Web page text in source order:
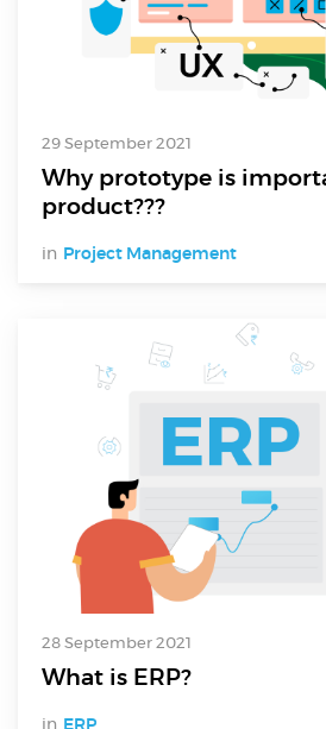
29 September 2021
Why prototype is
product???
in Project Management
28 September 2021
What is ERP?